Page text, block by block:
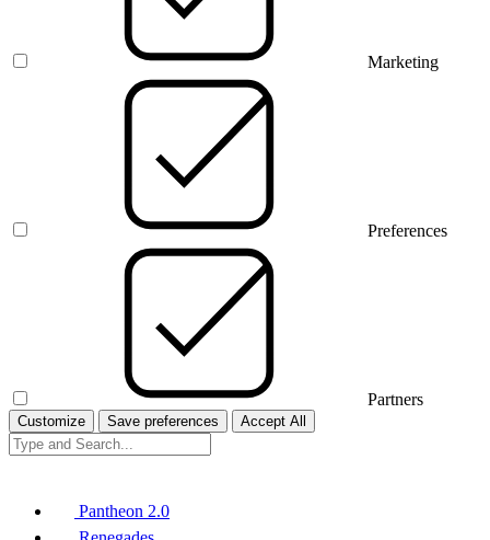
Marketing
Preferences
Partners
Customize Save preferences Accept All
Pantheon 2.0